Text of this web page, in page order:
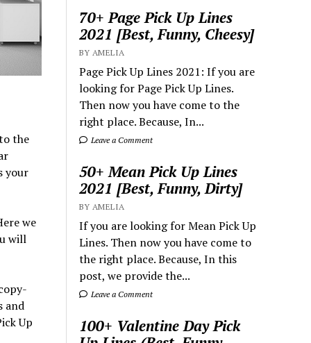
the
your
we
will
and
Up
70+ Page Pick Up Lines
2021 [Best, Funny, Cheesy]
BY AMELIA
Page Pick Up Lines 2021: If you are
looking for Page Pick Up Lines.
Then now you have come to the
right place. Because, In...
Leave a Comment
50+ Mean Pick Up Lines
2021 [Best, Funny, Dirty]
BY AMELIA
If you are looking for Mean Pick Up
Lines. Then now you have come to
the right place. Because, In this
post, we provide the...
Leave a Comment
100+ Valentine Day Pick